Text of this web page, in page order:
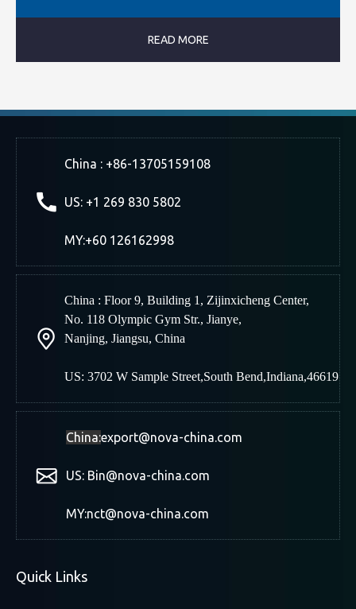
READ MORE
China : +86-13705159108
US: +1 269 830 5802
MY:+60 126162998
China : Floor 9, Building 1, Zijinxicheng Center,
No. 118 Olympic Gym Str., Jianye,
Nanjing, Jiangsu, China
US: 3702 W Sample Street,South Bend,Indiana,46619
China:export@nova-china.com
US: Bin@nova-china.com
MY:nct@nova-china.com
Quick Links